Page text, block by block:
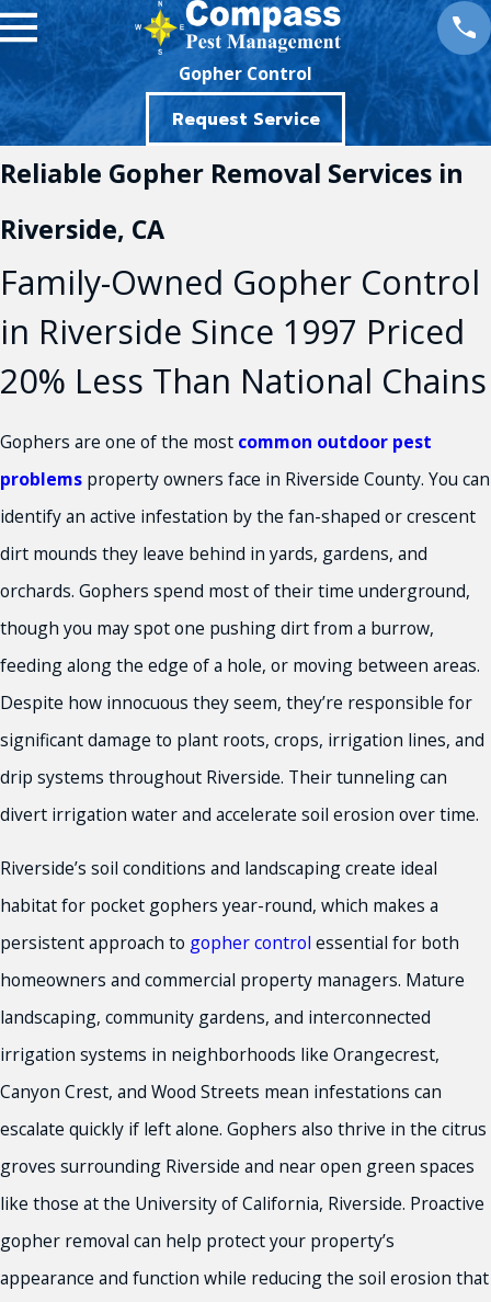
Gopher Control
Request Service
Reliable Gopher Removal Services in
Riverside, CA
Family-Owned Gopher Control
in Riverside Since 1997 Priced
20% Less Than National Chains
Gophers are one of the most common outdoor pest
problems property owners face in Riverside County. You can
identify an active infestation by the fan-shaped or crescent
dirt mounds they leave behind in yards, gardens, and
orchards. Gophers spend most of their time underground,
though you may spot one pushing dirt from a burrow,
feeding along the edge of a hole, or moving between areas.
Despite how innocuous they seem, they’re responsible for
significant damage to plant roots, crops, irrigation lines, and
drip systems throughout Riverside. Their tunneling can
divert irrigation water and accelerate soil erosion over time.
Riverside’s soil conditions and landscaping create ideal
habitat for pocket gophers year-round, which makes a
persistent approach to gopher control essential for both
homeowners and commercial property managers. Mature
landscaping, community gardens, and interconnected
irrigation systems in neighborhoods like Orangecrest,
Canyon Crest, and Wood Streets mean infestations can
escalate quickly if left alone. Gophers also thrive in the citrus
groves surrounding Riverside and near open green spaces
like those at the University of California, Riverside. Proactive
gopher removal can help protect your property’s
appearance and function while reducing the soil erosion that